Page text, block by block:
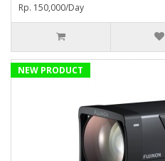
Rp. 150,000/Day
NEW PRODUCT